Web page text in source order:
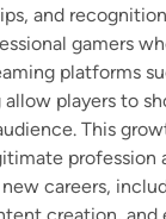
and
gamers
platforms
allow players to
This
profession
careers,